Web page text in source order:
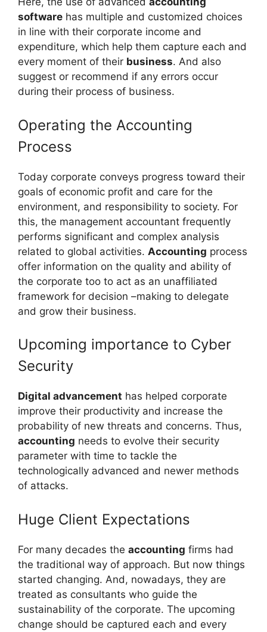
software has multiple and customized choices
in line with their corporate income and
expenditure, which help them capture each and
every moment of their business. And also
suggest or recommend if any errors occur
during their process of business.
Operating the Accounting
Process
Today corporate conveys progress toward their
goals of economic profit and care for the
environment, and responsibility to society. For
this, the management accountant frequently
performs significant and complex analysis
related to global activities. Accounting process
offer information on the quality and ability of
the corporate too to act as an unaffiliated
framework for decision –making to delegate
and grow their business.
Upcoming importance to Cyber
Security
Digital advancement has helped corporate
improve their productivity and increase the
probability of new threats and concerns. Thus,
accounting needs to evolve their security
parameter with time to tackle the
technologically advanced and newer methods
of attacks.
Huge Client Expectations
For many decades the accounting firms had
the traditional way of approach. But now things
started changing. And, nowadays, they are
treated as consultants who guide the
sustainability of the corporate. The upcoming
change should be captured each and every